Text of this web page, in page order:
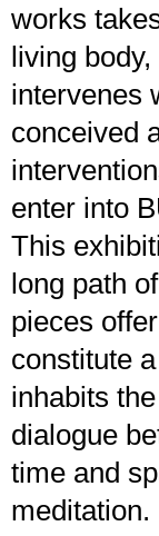
works
living
intervenes
conceived
enter into
This
long path
pieces
constitute
inhabits
dialogue
time and
meditation.